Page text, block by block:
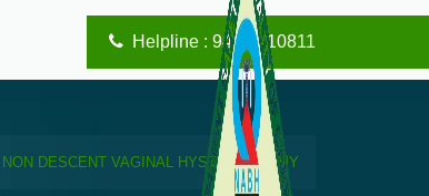
Helpline : 94444 10811
NON DESCENT VAGINAL HYSTERECTOMY